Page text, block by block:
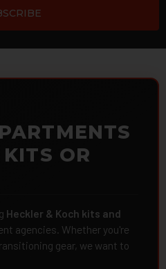
OR
Heckler & Koch kits and
agencies. Whether you're
gear, we want to